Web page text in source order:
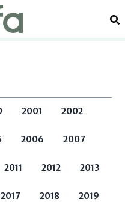
2001 2002
2006 2007
2011 2012 2013
2017 2018 2019